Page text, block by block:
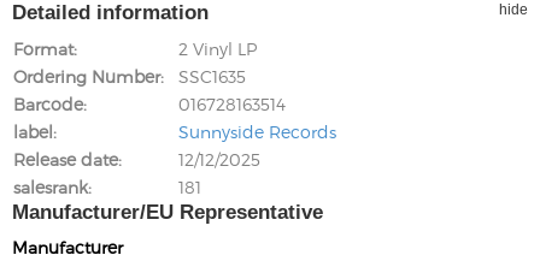
Detailed information hide
Format
2 Vinyl LP
Ordering Number
SSC1635
Barcode
016728163514
label
Sunnyside Records
Release date
12/12/2025
salesrank
181
Manufacturer/EU Representative
Manufacturer